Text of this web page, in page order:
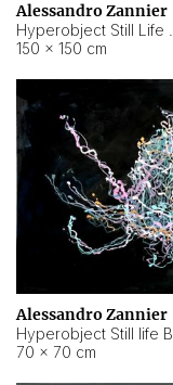
Alessandro Zannier
150 × 150 cm
Alessandro Zannier
Hyperobject Still life B
70 × 70 cm